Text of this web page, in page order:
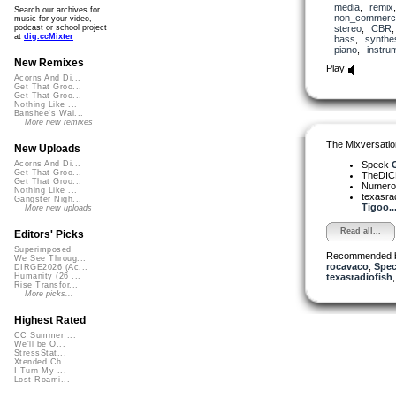
media, remix
stereo, CBR
bass
piano,
Play
The
Speck
Tigoo...
Read all...
Recommended
rocavaco,
texasradiofish
Search our archives for
music for your video,
podcast or school project
at dig.ccMixter
New Remixes
Acorns And Di...
Get That Groo...
Get That Groo...
Nothing Like ...
Banshee's Wai...
More new remixes
New Uploads
Acorns And Di...
Get That Groo...
Get That Groo...
Nothing Like ...
Gangster Nigh...
More new uploads
Editors' Picks
Superimposed
We See Throug...
DIRGE2026 (Ac...
Humanity (26 ...
Rise Transfor...
More picks...
Highest Rated
CC Summer ...
We'll be O...
StressStat...
Xtended Ch...
I Turn My ...
Lost Roami...